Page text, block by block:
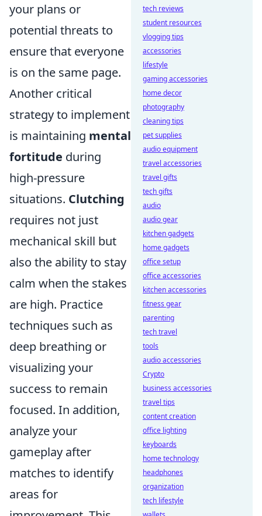
your plans or
potential threats to
ensure that everyone
is on the same page.
Another critical
strategy to implement
is maintaining mental
fortitude during
high-pressure
situations. Clutching
requires not just
mechanical skill but
also the ability to stay
calm when the stakes
are high. Practice
techniques such as
deep breathing or
visualizing your
success to remain
focused. In addition,
analyze your
gameplay after
matches to identify
areas for
tech reviews
student resources
vlogging tips
accessories
lifestyle
gaming accessories
home decor
photography
cleaning tips
pet supplies
audio equipment
travel accessories
travel gifts
tech gifts
audio
audio gear
kitchen gadgets
home gadgets
office setup
office accessories
kitchen accessories
fitness gear
parenting
tech travel
tools
audio accessories
Crypto
business accessories
travel tips
content creation
office lighting
keyboards
home technology
headphones
organization
tech lifestyle